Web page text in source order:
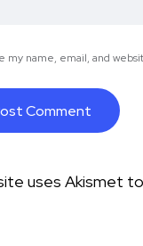
my name, email, and
uses Akismet